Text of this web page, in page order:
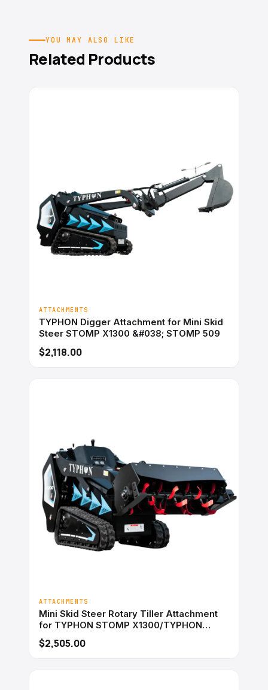
YOU MAY ALSO LIKE
Related Products
ATTACHMENTS
TYPHON Digger Attachment for Mini Skid
Steer STOMP X1300 &#038; STOMP 509
$2,118.00
ATTACHMENTS
Mini Skid Steer Rotary Tiller Attachment
for TYPHON STOMP X1300/TYPHON
STOMP 509
$2,505.00